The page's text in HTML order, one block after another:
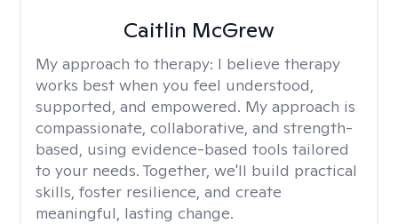
Caitlin McGrew
My approach to therapy: I believe therapy
works best when you feel understood,
supported, and empowered. My approach is
compassionate, collaborative, and strength-
based, using evidence-based tools tailored
to your needs. Together, we'll build practical
skills, foster resilience, and create
meaningful, lasting change.